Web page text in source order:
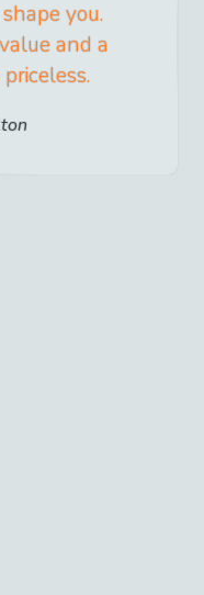
you.
and a